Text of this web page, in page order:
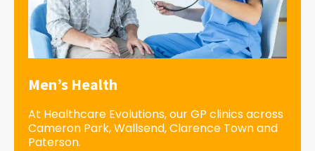
Men’s Health
At Healthcare Evolutions, our GP clinics across
Cameron Park, Wallsend, Clarence Town and
Paterson.